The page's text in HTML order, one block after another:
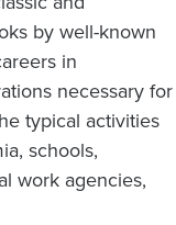
by well-known
in
necessary for
typical activities
schools,
work agencies,